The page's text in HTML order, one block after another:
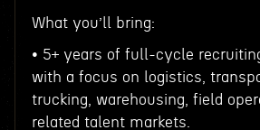
What you’ll bring:
• 5+ years of full-cycle
with a focus on logistics,
trucking, warehousing, field
related talent markets.